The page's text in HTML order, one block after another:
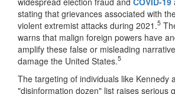
stating that grievances associated with
violent extremist attacks during 2021.5
warns that malign foreign powers have
amplify these false or misleading
damage the United States.5
The targeting of individuals like Kennedy
"disinformation dozen" list raises serious